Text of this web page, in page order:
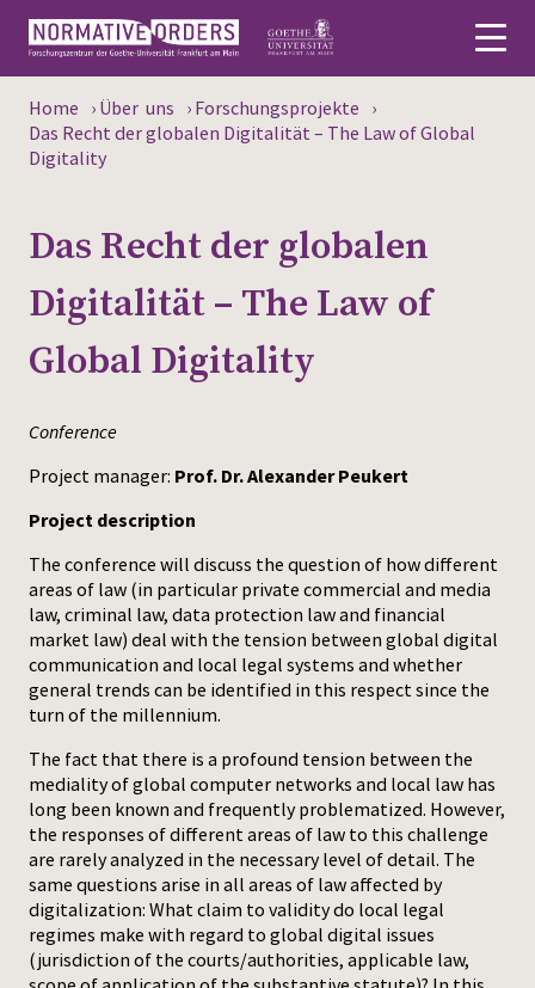
Deutsch
News
Persons
Research
Publications
Media
Press
Home › Über uns › Forschungsprojekte ›
Das Recht der globalen Digitalität – The Law of Global
Digitality
Das Recht der globalen
Digitalität – The Law of
Global Digitality
Conference
Project manager: Prof. Dr. Alexander Peukert
Project description
The conference will discuss the question of how different
areas of law (in particular private commercial and media
law, criminal law, data protection law and financial
market law) deal with the tension between global digital
communication and local legal systems and whether
general trends can be identified in this respect since the
turn of the millennium.
The fact that there is a profound tension between the
mediality of global computer networks and local law has
long been known and frequently problematized. However,
the responses of different areas of law to this challenge
are rarely analyzed in the necessary level of detail. The
same questions arise in all areas of law affected by
digitalization: What claim to validity do local legal
regimes make with regard to global digital issues
(jurisdiction of the courts/authorities, applicable law,